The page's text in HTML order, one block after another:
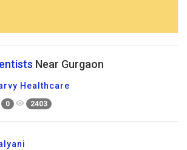
Near Gurgaon
Healthcare
0 2403